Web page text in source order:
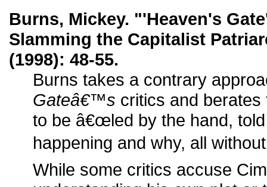
Burns, Mickey. "'Heaven's
Slamming the Capitalist
(1998): 48-55.
Burns takes a contrary
Gateâ€™s critics and
to be â€œled by the hand,
happening and why, all
While some critics accuse